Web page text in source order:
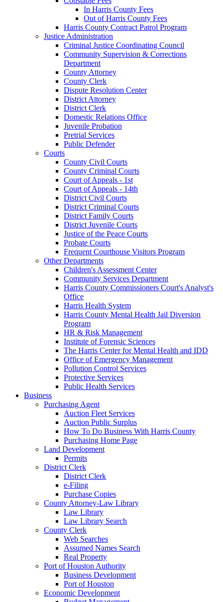
In Harris County Fees
Out of Harris County Fees
Harris County Contract Patrol Program
Justice Administration
Criminal Justice Coordinating Council
Community Supervision & Corrections
Department
County Attorney
County Clerk
Dispute Resolution Center
District Attorney
District Clerk
Domestic Relations Office
Juvenile Probation
Pretrial Services
Public Defender
Courts
County Civil Courts
County Criminal Courts
Court of Appeals - 1st
Court of Appeals - 14th
District Civil Courts
District Criminal Courts
District Family Courts
District Juvenile Courts
Justice of the Peace Courts
Probate Courts
Frequent Courthouse Visitors Program
Other Departments
Children's Assessment Center
Community Services Department
Harris County Commissioners Court's Analyst's
Office
Harris Health System
Harris County Mental Health Jail Diversion
Program
HR & Risk Management
Institute of Forensic Sciences
The Harris Center for Mental Health and IDD
Office of Emergency Management
Pollution Control Services
Protective Services
Public Health Services
Business
Purchasing Agent
Auction Fleet Services
Auction Public Surplus
How To Do Business With Harris County
Purchasing Home Page
Land Development
Permits
District Clerk
District Clerk
e-Filing
Purchase Copies
County Attorney-Law Library
Law Library
Law Library Search
County Clerk
Web Searches
Assumed Names Search
Real Property
Port of Houston Authority
Business Development
Port of Houston
Economic Development